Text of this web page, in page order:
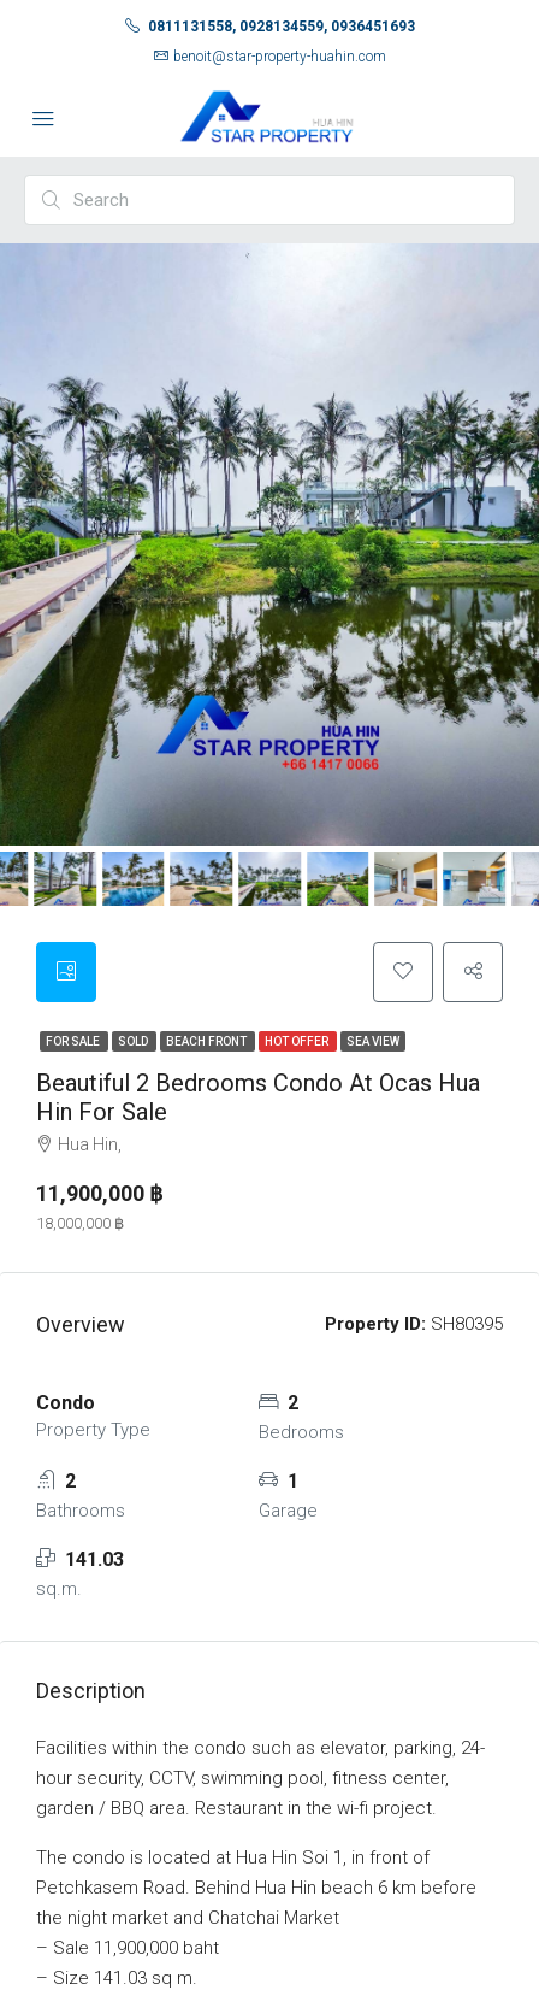
0811131558, 0928134559, 0936451693
benoit@star-property-huahin.com
FOR SALE SOLD BEACH FRONT HOT OFFER SEA VIEW
Beautiful 2 Bedrooms Condo At Ocas Hua
Hin For Sale
Hua Hin,
11,900,000 ‎฿
18,000,000 ‎฿
Overview Property ID: SH80395
Condo
Property Type
2
Bedrooms
2
Bathrooms
1
Garage
141.03
sq.m.
Description
Facilities within the condo such as elevator, parking, 24-
hour security, CCTV, swimming pool, fitness center,
garden / BBQ area. Restaurant in the wi-fi project.
The condo is located at Hua Hin Soi 1, in front of
Petchkasem Road. Behind Hua Hin beach 6 km before
the night market and Chatchai Market
– Sale 11,900,000 baht
– Size 141.03 sq m.